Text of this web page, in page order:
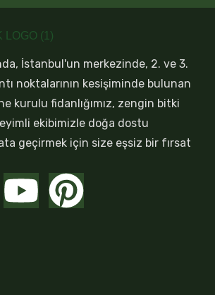
İstanbul'un merkezinde, 2. ve 3.
noktalarının kesişiminde bulunan
kurulu fidanlığımız, zengin bitki
ekibimizle doğa dostu
geçirmek için size eşsiz bir fırsat